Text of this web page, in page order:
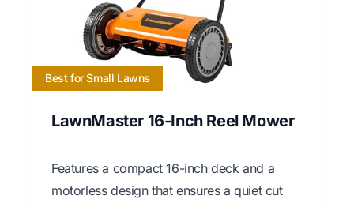
Best for Small Lawns
LawnMaster 16-Inch Reel Mower
Features a compact 16-inch deck and a
motorless design that ensures a quiet cut